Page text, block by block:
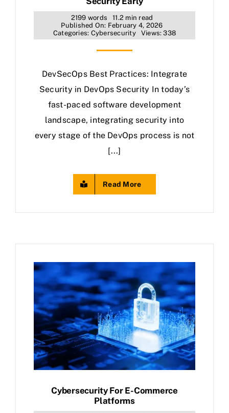
2199 words
11.2 min read
Published On: February 4, 2026
Categories: Cybersecurity Views: 338
DevSecOps Best Practices: Integrate
Security in DevOps Security In today’s
fast-paced software development
landscape, integrating security into
every stage of the DevOps process is not
[...]
Read More
Cybersecurity For E-Commerce
Platforms